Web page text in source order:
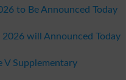
to Be Announced Today
2026 will Announced Today
V Supplementary